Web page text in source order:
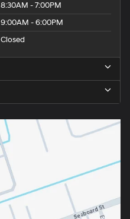
8:30AM - 7:00PM
9:00AM - 6:00PM
Closed